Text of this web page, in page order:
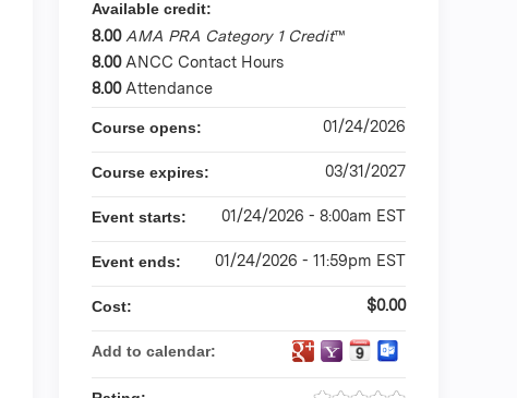
Available credit:
8.00 AMA PRA Category 1 Credit™
8.00 ANCC Contact Hours
8.00 Attendance
Course opens: 01/24/2026
Course expires: 03/31/2027
Event starts: 01/24/2026 - 8:00am EST
Event ends: 01/24/2026 - 11:59pm EST
Cost: $0.00
Add to calendar: